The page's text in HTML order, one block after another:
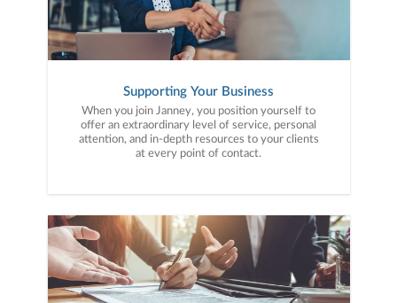
Supporting Your Business
When you join Janney, you position yourself to
offer an extraordinary level of service, personal
attention, and in-depth resources to your clients
at every point of contact.